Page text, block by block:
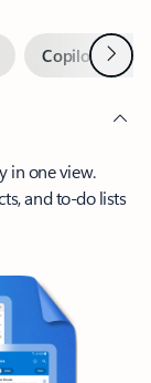
Copilot inNext
in one view.
and to-do lists